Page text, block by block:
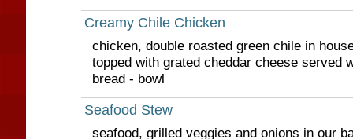
Creamy Chile Chicken
chicken, double roasted green chile in
topped with grated cheddar cheese served
bread - bowl
Seafood Stew
seafood, grilled veggies and onions in our